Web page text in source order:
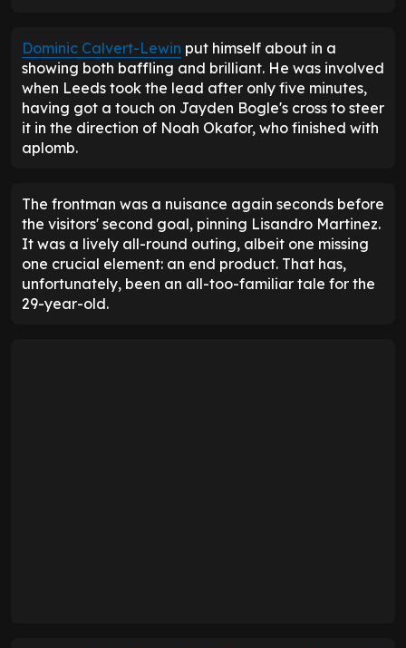
Dominic Calvert-Lewin put himself about in a
showing both baffling and brilliant. He was involved
when Leeds took the lead after only five minutes,
having got a touch on Jayden Bogle's cross to steer
it in the direction of Noah Okafor, who finished with
aplomb.
The frontman was a nuisance again seconds before
the visitors' second goal, pinning Lisandro Martinez.
It was a lively all-round outing, albeit one missing
one crucial element: an end product. That has,
unfortunately, been an all-too-familiar tale for the
29-year-old.